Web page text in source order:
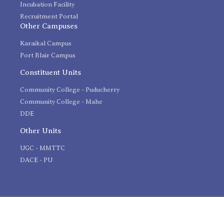
Incubation Facility
Recruitment Portal
Other Campuses
Karaikal Campus
Port Blair Campus
Constituent Units
Community College - Puducherry
Community College - Mahe
DDE
Other Units
UGC - MMTTC
DACE - PU